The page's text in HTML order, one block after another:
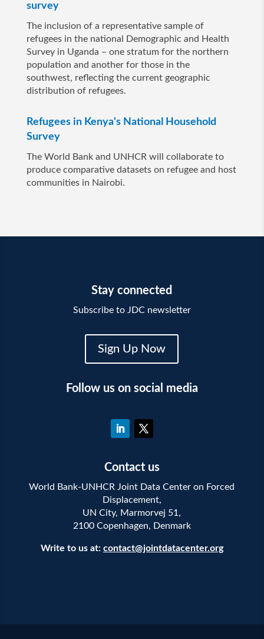
survey
The inclusion of a representative sample of
refugees in the national Demographic and Health
Survey in Uganda – one stratum for the northern
population and another for those in the
southwest, reflecting the current geographic
distribution of refugees.
Refugees in Kenya's National Household
Survey
The World Bank and UNHCR will collaborate to
produce comparative datasets on refugee and host
communities in Nairobi.
Stay connected
Subscribe to JDC newsletter
Sign Up Now
Follow us on social media
Contact us
World Bank-UNHCR Joint Data Center on Forced
Displacement,
UN City, Marmorvej 51,
2100 Copenhagen, Denmark
Write to us at: contact@jointdatacenter.org